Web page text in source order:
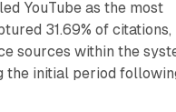
YouTube as the most
31.69% of citations,
sources within the
the initial period